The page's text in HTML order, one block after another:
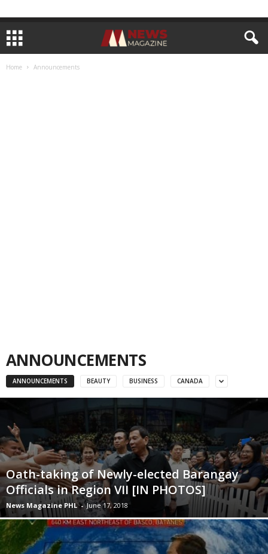
Home Announcements
ANNOUNCEMENTS
ANNOUNCEMENTS BEAUTY BUSINESS CANADA
Oath-taking of Newly-elected Barangay
Officials in Region VII [IN PHOTOS]
News Magazine PHL - June 17, 2018